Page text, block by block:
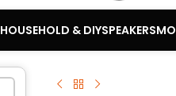
HOUSEHOLD & DIYSPEAKERS